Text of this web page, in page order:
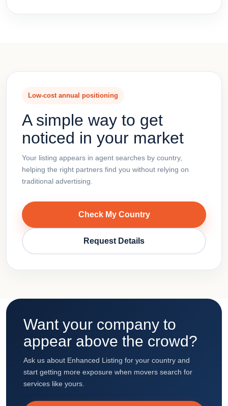
Low-cost annual positioning
A simple way to get
noticed in your market
Your listing appears in agent searches by country,
helping the right partners find you without relying on
traditional advertising.
Check My Country
Request Details
Want your company to
appear above the crowd?
Ask us about Enhanced Listing for your country and
start getting more exposure when movers search for
services like yours.